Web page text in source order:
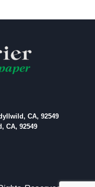
CA, 92549
CA, 92549